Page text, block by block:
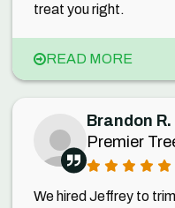
treat you right.
READ MORE
Brandon R.
Premier
We hired Jeffrey to